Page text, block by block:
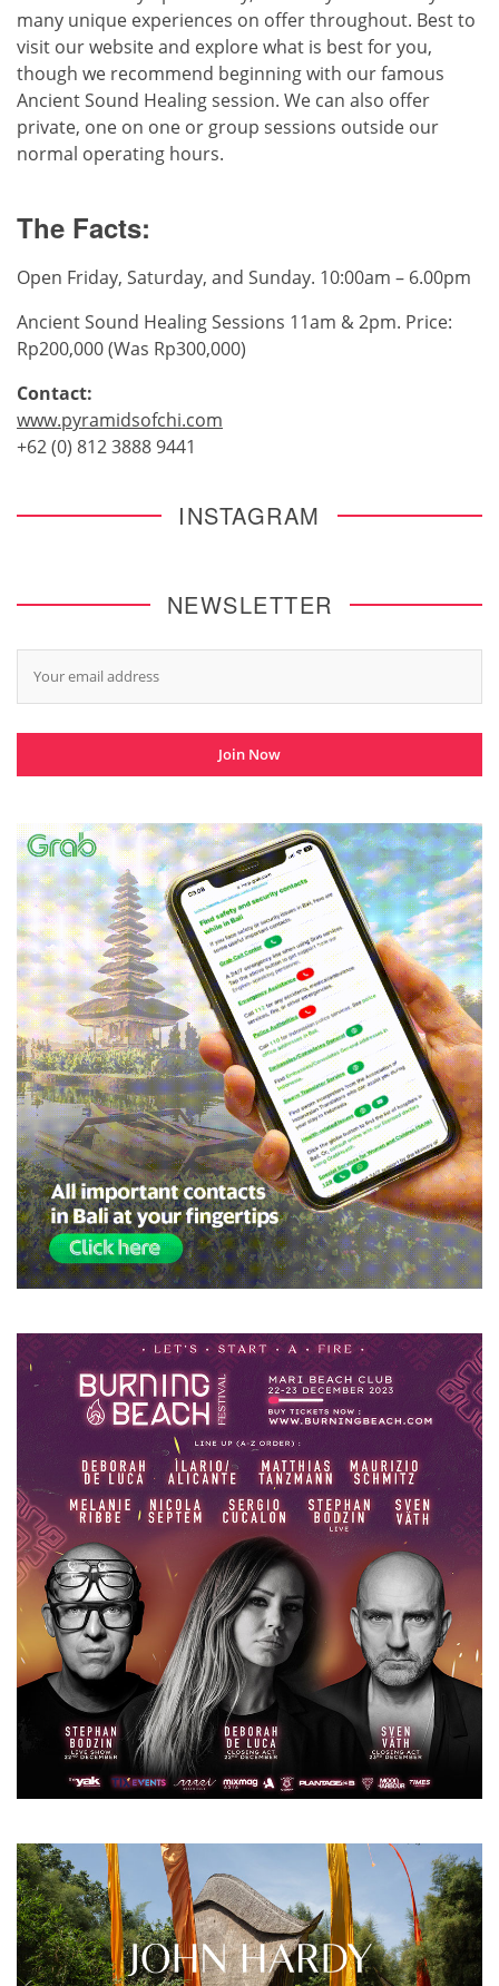
many unique experiences on offer throughout. Best to
visit our website and explore what is best for you,
though we recommend beginning with our famous
Ancient Sound Healing session. We can also offer
private, one on one or group sessions outside our
normal operating hours.
The Facts:
Open Friday, Saturday, and Sunday. 10:00am – 6.00pm
Ancient Sound Healing Sessions 11am & 2pm. Price:
Rp200,000 (Was Rp300,000)
Contact:
www.pyramidsofchi.com
+62 (0) 812 3888 9441
INSTAGRAM
NEWSLETTER